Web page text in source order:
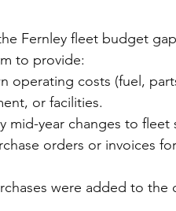
Fernley fleet budget
to provide:
operating costs (fuel,
or facilities.
mid-year changes to fleet
orders or invoices
were added to the